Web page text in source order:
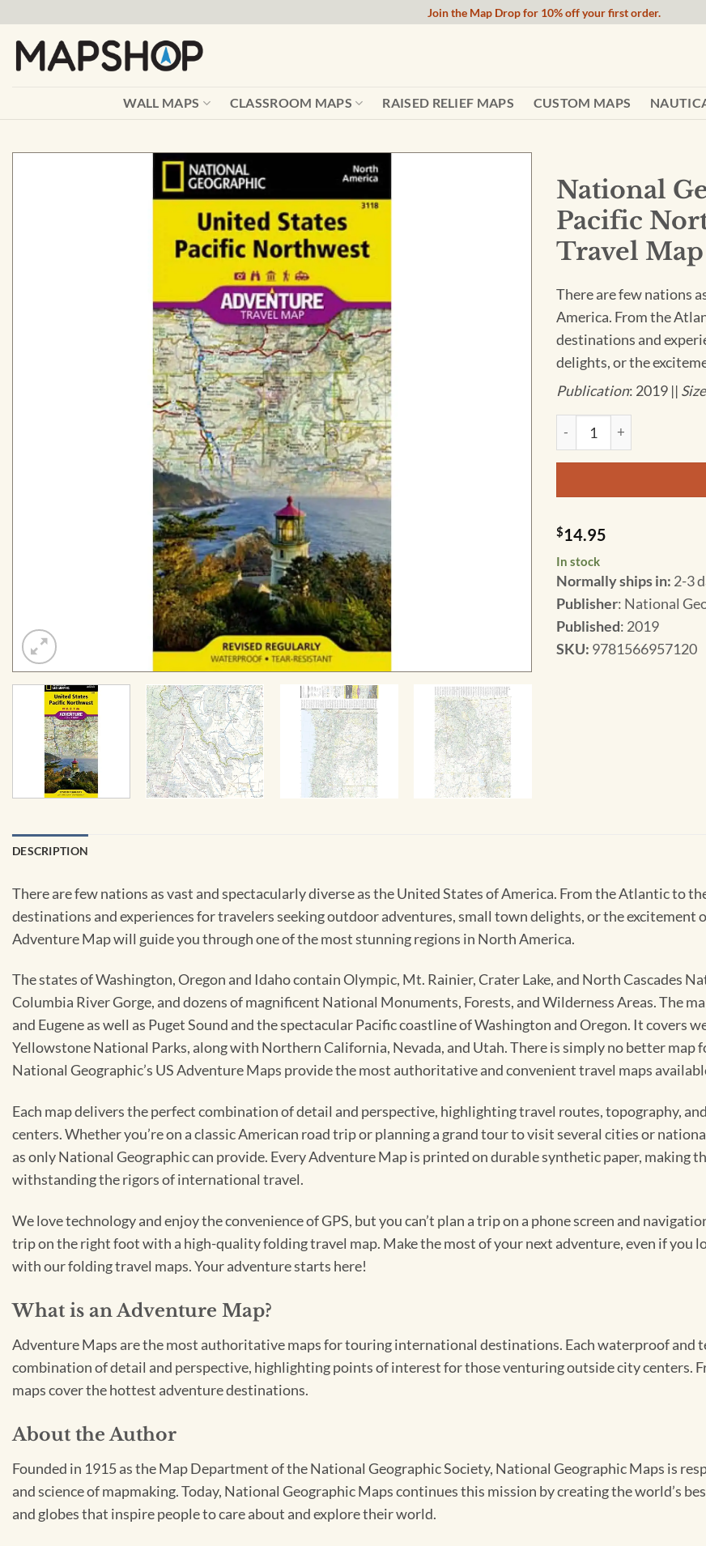
content
Join the Map Drop for 10% off your first order.
WALL MAPS CLASSROOM MAPS RAISED RELIEF MAPS CUSTOM MAPS
National
Pacific
Travel Map
There are few nations
America. From the
destinations and
delights, or the
Publication: 2019 || Size
In stock
Normally ships in: 2-3
$14.95
National Geographic -
Publisher: National
Published: 2019
SKU: 9781566957120
DESCRIPTION
There are few nations as vast and spectacularly diverse as the United States of America. From the Atlantic to
destinations and experiences for travelers seeking outdoor adventures, small town delights, or the
Adventure Map will guide you through one of the most stunning regions in North America.
The states of Washington, Oregon and Idaho contain Olympic, Mt. Rainier, Crater Lake, and North Cascades
Columbia River Gorge, and dozens of magnificent National Monuments, Forests, and Wilderness Areas. The
and Eugene as well as Puget Sound and the spectacular Pacific coastline of Washington and Oregon. It covers
Yellowstone National Parks, along with Northern California, Nevada, and Utah. There is simply no better
National Geographic’s US Adventure Maps provide the most authoritative and convenient travel maps
Each map delivers the perfect combination of detail and perspective, highlighting travel routes, topography,
centers. Whether you’re on a classic American road trip or planning a grand tour to visit several cities or
as only National Geographic can provide. Every Adventure Map is printed on durable synthetic paper,
withstanding the rigors of international travel.
We love technology and enjoy the convenience of GPS, but you can’t plan a trip on a phone screen and
trip on the right foot with a high-quality folding travel map. Make the most of your next adventure, even if you
with our folding travel maps. Your adventure starts here!
What is an Adventure Map?
Adventure Maps are the most authoritative maps for touring international destinations. Each waterproof
combination of detail and perspective, highlighting points of interest for those venturing outside city centers.
maps cover the hottest adventure destinations.
About the Author
Founded in 1915 as the Map Department of the National Geographic Society, National Geographic Maps is
and science of mapmaking. Today, National Geographic Maps continues this mission by creating the world’s
and globes that inspire people to care about and explore their world.